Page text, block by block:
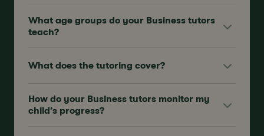
What age groups do your Business tutors
teach?
What does the tutoring cover?
How do your Business tutors monitor my
child’s progress?